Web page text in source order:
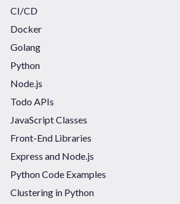
CI/CD
Docker
Golang
Python
Node.js
Todo APIs
JavaScript Classes
Front-End Libraries
Express and Node.js
Python Code Examples
Clustering in Python